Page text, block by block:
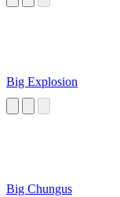
Big Explosion
Big Chungus